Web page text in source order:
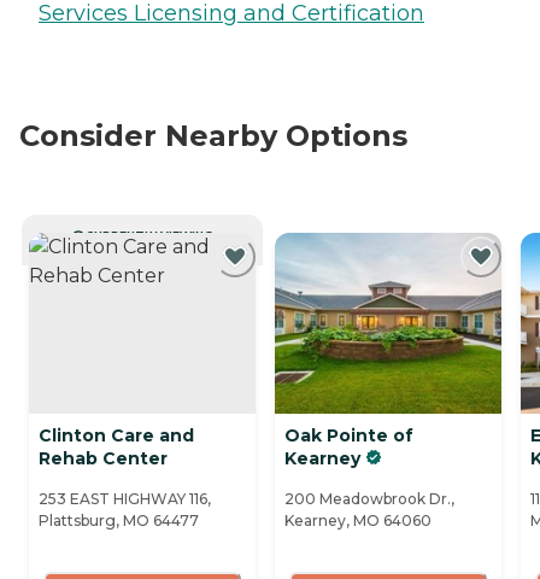
Services Licensing and Certification
Consider Nearby Options
CURRENTLY VIEWING
Clinton Care and
Rehab Center
253 EAST HIGHWAY 116,
Plattsburg, MO 64477
Oak Pointe of
Kearney
200 Meadowbrook Dr.,
Kearney, MO 64060